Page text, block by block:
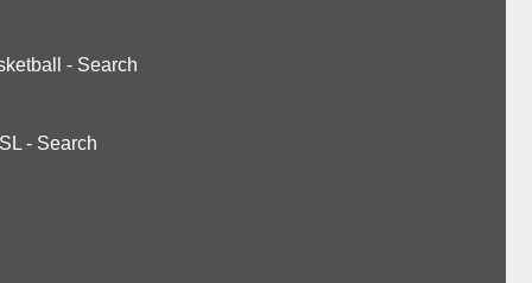
- Search
- Search